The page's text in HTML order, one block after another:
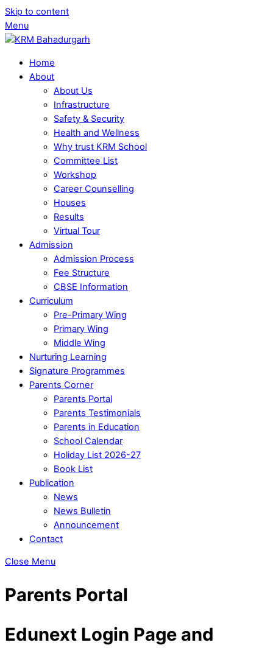
Skip to content
Menu
Home
About
About Us
Infrastructure
Safety & Security
Health and Wellness
Why trust KRM School
Committee List
Workshop
Career Counselling
Houses
Results
Virtual Tour
Admission
Admission Process
Fee Structure
CBSE Information
Curriculum
Pre-Primary Wing
Primary Wing
Middle Wing
Nurturing Learning
Signature Programmes
Parents Corner
Parents Portal
Parents Testimonials
Parents in Education
School Calendar
Holiday List 2026-27
Book List
Publication
News
News Bulletin
Announcement
Contact
Close Menu
Parents Portal
Edunext Login Page and